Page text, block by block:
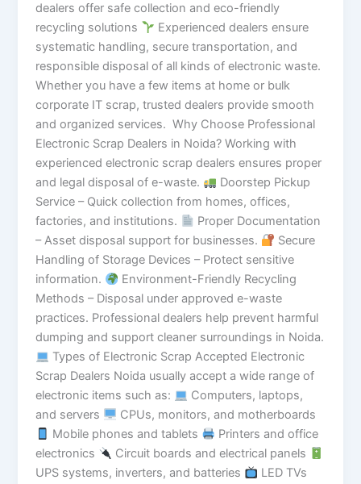
dealers offer safe collection and eco-friendly
recycling solutions
Experienced dealers ensure
systematic handling, secure transportation, and
responsible disposal of all kinds of electronic waste.
Whether you have a few items at home or bulk
corporate IT scrap, trusted dealers provide smooth
and organized services. Why Choose Professional
Electronic Scrap Dealers in Noida? Working with
experienced electronic scrap dealers ensures proper
and legal disposal of e-waste.
Doorstep Pickup
Service – Quick collection from homes, offices,
factories, and institutions.
Proper Documentation
– Asset disposal support for businesses.
Secure
Handling of Storage Devices – Protect sensitive
information.
Environment-Friendly Recycling
Methods – Disposal under approved e-waste
practices. Professional dealers help prevent harmful
dumping and support cleaner surroundings in Noida.
Types of Electronic Scrap Accepted Electronic
Scrap Dealers Noida usually accept a wide range of
electronic items such as:
Computers, laptops,
and servers
CPUs, monitors, and motherboards
Mobile phones and tablets
Printers and office
electronics
Circuit boards and electrical panels
UPS systems, inverters, and batteries
LED TVs